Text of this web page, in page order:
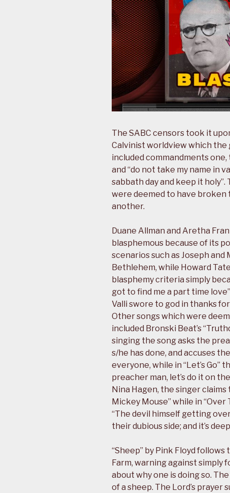
The SABC censors took it
Calvinist worldview which the
included commandments one,
and “do not take my name in
sabbath day and keep it
were deemed to have broken
another.
Duane Allman and Aretha
blasphemous because of its
scenarios such as Joseph
Bethlehem, while Howard
blasphemy criteria simply
got to find me a part time
Valli swore to god in thanks
Other songs which were
included Bronski Beat’s
singing the song asks the
s/he has done, and accuses
everyone, while in “Let’s Go”
preacher man, let’s do it on
Nina Hagen, the singer claims
Mickey Mouse” while in
“The devil himself getting
their dubious side; and it’s
“Sheep” by Pink Floyd
Farm, warning against
about why one is doing so.
of a sheep. The Lord’s